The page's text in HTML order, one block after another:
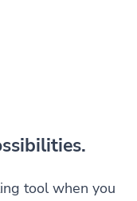
tool when you